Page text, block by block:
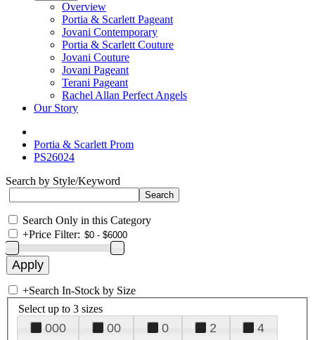
Overview
Portia & Scarlett Pageant
Jovani Contemporary
Portia & Scarlett Couture
Jovani Couture
Jovani Pageant
Terani Pageant
Rachel Allan Perfect Angels
Our Story
Portia & Scarlett Prom
PS26024
Search by Style/Keyword
Search Only in this Category
+Price Filter:
+Search In-Stock by Size
Select up to 3 sizes
000 00 0 2
4